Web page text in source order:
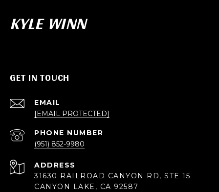
KYLE WINN
GET IN TOUCH
EMAIL
[EMAIL PROTECTED]
PHONE NUMBER
(951) 852-9980
ADDRESS
31630 RAILROAD CANYON RD, STE 15
CANYON LAKE, CA 92587